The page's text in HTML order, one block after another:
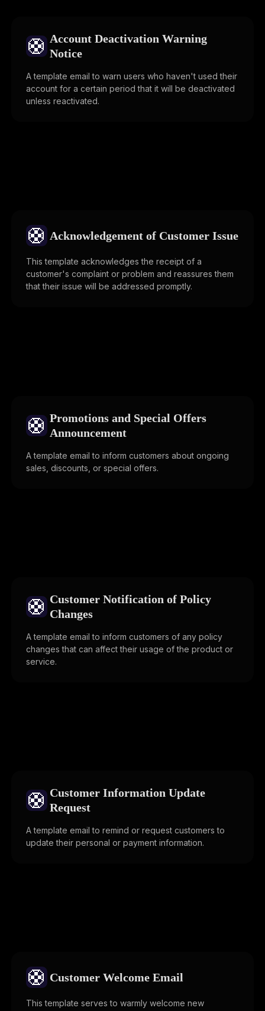
🛟 Account Deactivation Warning
Notice
A template email to warn users who haven't used their
account for a certain period that it will be deactivated
unless reactivated.
🛟 Acknowledgement of Customer Issue
This template acknowledges the receipt of a
customer's complaint or problem and reassures them
that their issue will be addressed promptly.
🛟 Promotions and Special Offers
Announcement
A template email to inform customers about ongoing
sales, discounts, or special offers.
🛟 Customer Notification of Policy
Changes
A template email to inform customers of any policy
changes that can affect their usage of the product or
service.
🛟 Customer Information Update
Request
A template email to remind or request customers to
update their personal or payment information.
🛟 Customer Welcome Email
This template serves to warmly welcome new